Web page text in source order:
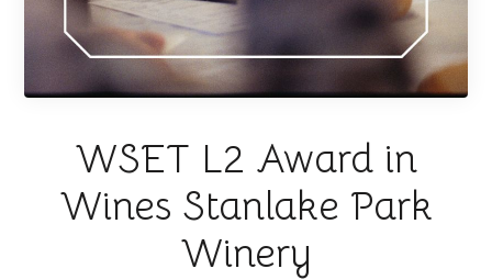
WSET L2 Award in
Wines Stanlake Park
Winery